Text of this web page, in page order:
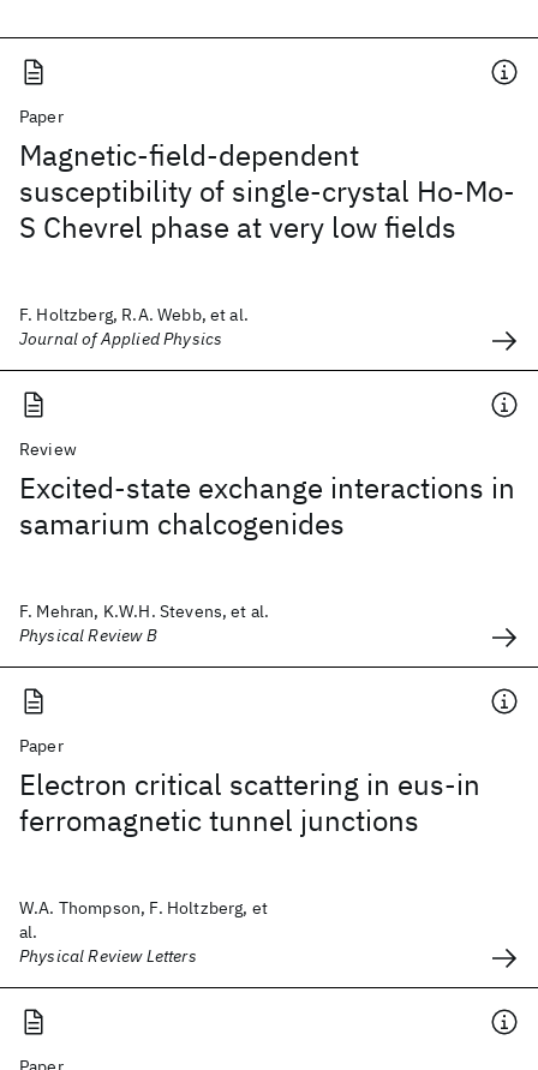
Paper
Magnetic-field-dependent
susceptibility of single-crystal Ho-Mo-
S Chevrel phase at very low fields
F. Holtzberg, R.A. Webb, et al.
Journal of Applied Physics
Review
Excited-state exchange interactions in
samarium chalcogenides
F. Mehran, K.W.H. Stevens, et al.
Physical Review B
Paper
Electron critical scattering in eus-in
ferromagnetic tunnel junctions
W.A. Thompson, F. Holtzberg, et
al.
Physical Review Letters